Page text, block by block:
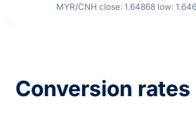
MYR/CNH close: 1.64868 low:
Conversion rates